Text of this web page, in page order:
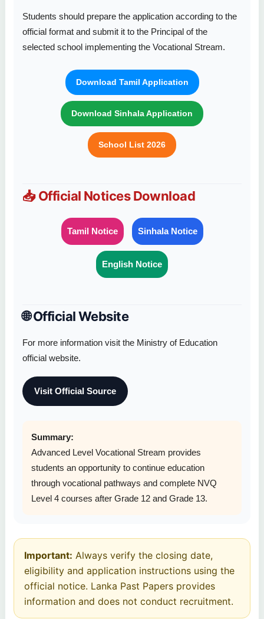
Students should prepare the application according to the
official format and submit it to the Principal of the
selected school implementing the Vocational Stream.
Download Tamil Application
Download Sinhala Application
School List 2026
📥 Official Notices Download
Tamil Notice Sinhala Notice
English Notice
🌐 Official Website
For more information visit the Ministry of Education
official website.
Visit Official Source
Summary:
Advanced Level Vocational Stream provides
students an opportunity to continue education
through vocational pathways and complete NVQ
Level 4 courses after Grade 12 and Grade 13.
Important: Always verify the closing date,
eligibility and application instructions using the
official notice. Lanka Past Papers provides
information and does not conduct recruitment.